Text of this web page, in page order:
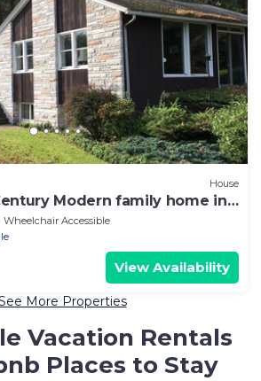
House
Modern family home in
Wheelchair Accessible
View Availability
More Properties
Vacation Rentals
Places to Stay